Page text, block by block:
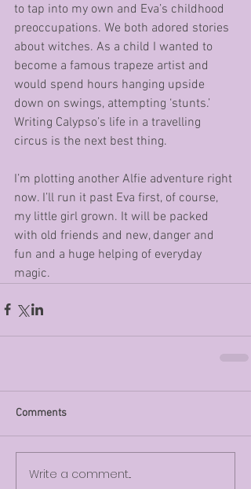
to tap into my own and Eva’s childhood
preoccupations. We both adored stories
about witches. As a child I wanted to
become a famous trapeze artist and
would spend hours hanging upside
down on swings, attempting ‘stunts.’
Writing Calypso’s life in a travelling
circus is the next best thing.
I’m plotting another Alfie adventure right
now. I’ll run it past Eva first, of course,
my little girl grown. It will be packed
with old friends and new, danger and
fun and a huge helping of everyday
magic.
Comments
Write a comment...